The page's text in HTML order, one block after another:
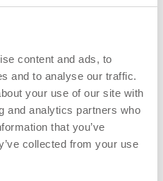
content and ads, to
and to analyse our traffic.
your use of our site with
and analytics partners who
that you’ve
collected from your use
WITH
Shelf 900x300 mm